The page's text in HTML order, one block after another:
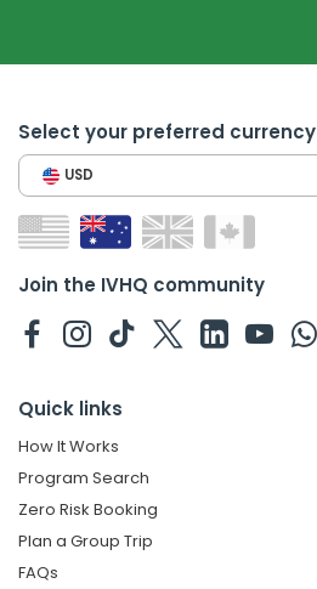
Select your preferred currency
USD
Join the IVHQ community
Quick links
How It Works
Program Search
Zero Risk Booking
Plan a Group Trip
FAQs